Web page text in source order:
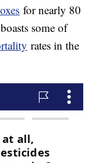
for nearly 80
some of
rates in the